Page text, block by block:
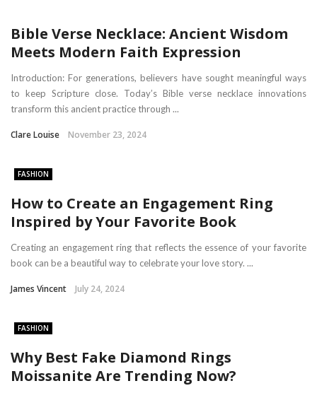
Bible Verse Necklace: Ancient Wisdom
Meets Modern Faith Expression
Introduction: For generations, believers have sought meaningful ways
to keep Scripture close. Today’s Bible verse necklace innovations
transform this ancient practice through ...
Clare Louise November 23, 2024
FASHION
How to Create an Engagement Ring
Inspired by Your Favorite Book
Creating an engagement ring that reflects the essence of your favorite
book can be a beautiful way to celebrate your love story. ...
James Vincent July 24, 2024
FASHION
Why Best Fake Diamond Rings
Moissanite Are Trending Now?